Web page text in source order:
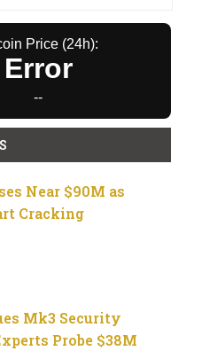
Price (24h):
Error
--
Near $90M as
Cracking
Mk3 Security
Probe $38M